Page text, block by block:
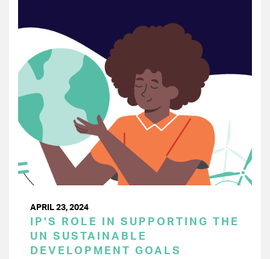
APRIL 23, 2024
IP’S ROLE IN SUPPORTING THE
UN SUSTAINABLE
DEVELOPMENT GOALS